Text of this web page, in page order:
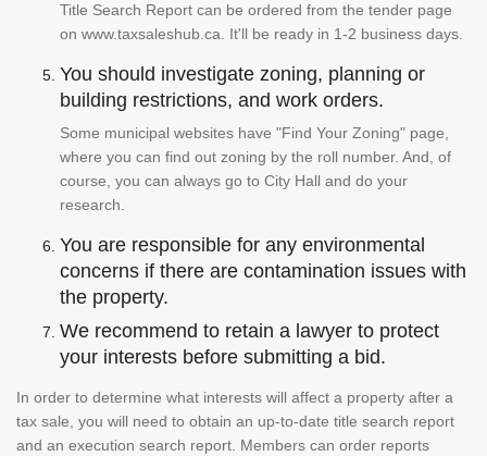
Title Search Report can be ordered from the tender page
on www.taxsaleshub.ca. It'll be ready in 1-2 business days.
You should investigate zoning, planning or
building restrictions, and work orders.
Some municipal websites have "Find Your Zoning" page,
where you can find out zoning by the roll number. And, of
course, you can always go to City Hall and do your
research.
You are responsible for any environmental
concerns if there are contamination issues with
the property.
We recommend to retain a lawyer to protect
your interests before submitting a bid.
In order to determine what interests will affect a property after a
tax sale, you will need to obtain an up-to-date title search report
and an execution search report. Members can order reports